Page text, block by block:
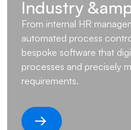
Industry
From internal HR
automated process
bespoke software that
processes and precisely
requirements.